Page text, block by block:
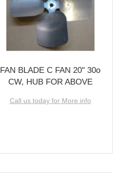
FAN BLADE C FAN 20'' 30o
CW, HUB FOR ABOVE
Call us today for More info